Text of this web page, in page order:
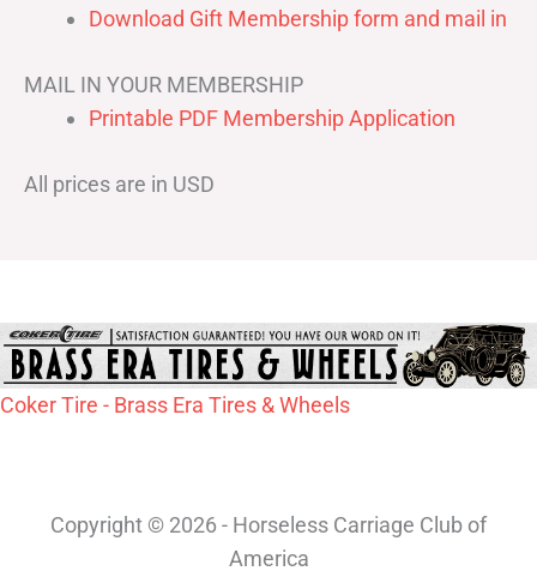
Download Gift Membership form and mail in
MAIL IN YOUR MEMBERSHIP
Printable PDF Membership Application
All prices are in USD
Coker Tire - Brass Era Tires & Wheels
Copyright © 2026 - Horseless Carriage Club of
America